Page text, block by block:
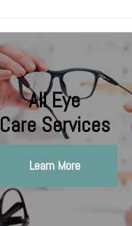
All Eye
Care Services
Learn More